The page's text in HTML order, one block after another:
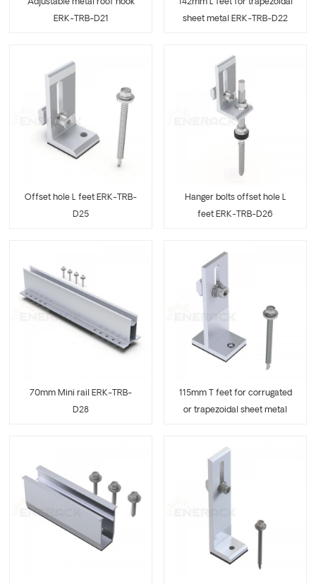
Adjustable metal roof hook
ERK-TRB-D21
142mm L feet for trapezoidal
sheet metal ERK-TRB-D22
Offset hole L feet ERK-TRB-
D25
Hanger bolts offset hole L
feet ERK-TRB-D26
70mm Mini rail ERK-TRB-
D28
115mm T feet for corrugated
or trapezoidal sheet metal